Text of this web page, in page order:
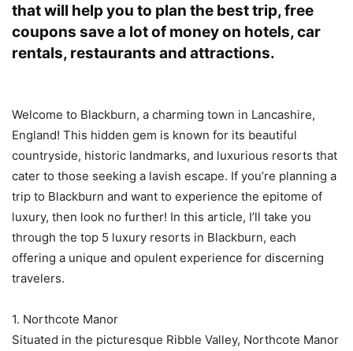
that will help you to plan the best trip, free
coupons save a lot of money on hotels, car
rentals, restaurants and attractions.
Welcome to Blackburn, a charming town in Lancashire,
England! This hidden gem is known for its beautiful
countryside, historic landmarks, and luxurious resorts that
cater to those seeking a lavish escape. If you’re planning a
trip to Blackburn and want to experience the epitome of
luxury, then look no further! In this article, I’ll take you
through the top 5 luxury resorts in Blackburn, each
offering a unique and opulent experience for discerning
travelers.
1. Northcote Manor
Situated in the picturesque Ribble Valley, Northcote Manor